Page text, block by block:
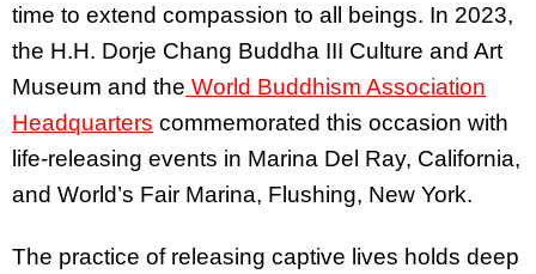
time to extend compassion to all beings. In 2023,
the H.H. Dorje Chang Buddha III Culture and Art
Museum and the World Buddhism Association
Headquarters commemorated this occasion with
life-releasing events in Marina Del Ray, California,
and World’s Fair Marina, Flushing, New York.
The practice of releasing captive lives holds deep